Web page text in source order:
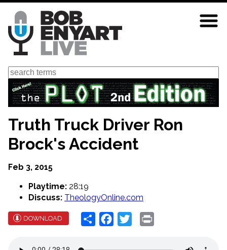
Skip
main
content
Search
Truth Truck Driver Ron
Brock's Accident
Feb 3, 2015
Playtime: 28:19
Discuss: TheologyOnline.com
DOWNLOAD Share Facebook
Twitter